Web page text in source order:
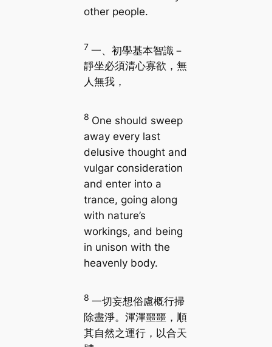
other people.
7 一、初學基本智識－
靜坐必須清心寡欲，無
人無我，
8 One should sweep
away every last
delusive thought and
vulgar consideration
and enter into a
trance, going along
with nature’s
workings, and being
in unison with the
heavenly body.
8 一切妄想俗慮概行掃
除盡淨。渾渾噩噩，順
其自然之運行，以合天